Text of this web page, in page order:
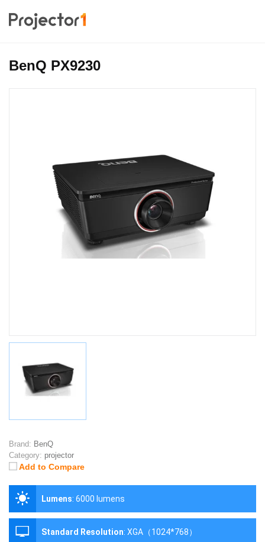
BenQ PX9230
Brand: BenQ
Category: projector
Add to Compare
Lumens: 6000 lumens
Standard Resolution: XGA（1024*768）